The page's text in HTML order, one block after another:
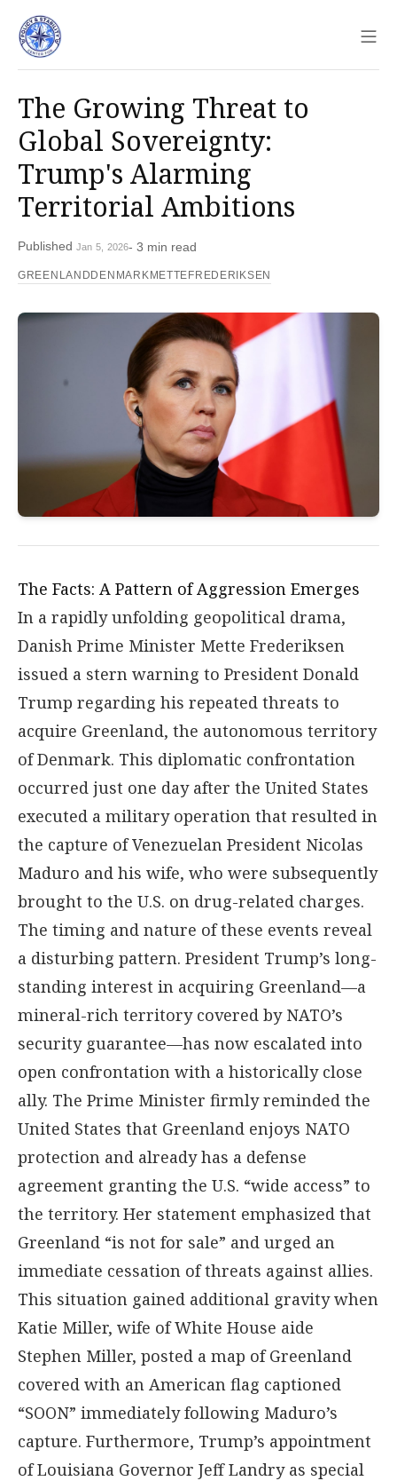
The Growing Threat to
Global Sovereignty:
Trump's Alarming
Territorial Ambitions
Published Jan 5, 2026- 3 min read
GREENLAND DENMARK METTEFREDERIKSEN
The Facts: A Pattern of Aggression Emerges
In a rapidly unfolding geopolitical drama,
Danish Prime Minister Mette Frederiksen
issued a stern warning to President Donald
Trump regarding his repeated threats to
acquire Greenland, the autonomous territory
of Denmark. This diplomatic confrontation
occurred just one day after the United States
executed a military operation that resulted in
the capture of Venezuelan President Nicolas
Maduro and his wife, who were subsequently
brought to the U.S. on drug-related charges.
The timing and nature of these events reveal
a disturbing pattern. President Trump’s long-
standing interest in acquiring Greenland—a
mineral-rich territory covered by NATO’s
security guarantee—has now escalated into
open confrontation with a historically close
ally. The Prime Minister firmly reminded the
United States that Greenland enjoys NATO
protection and already has a defense
agreement granting the U.S. “wide access” to
the territory. Her statement emphasized that
Greenland “is not for sale” and urged an
immediate cessation of threats against allies.
This situation gained additional gravity when
Katie Miller, wife of White House aide
Stephen Miller, posted a map of Greenland
covered with an American flag captioned
“SOON” immediately following Maduro’s
capture. Furthermore, Trump’s appointment
of Louisiana Governor Jeff Landry as special